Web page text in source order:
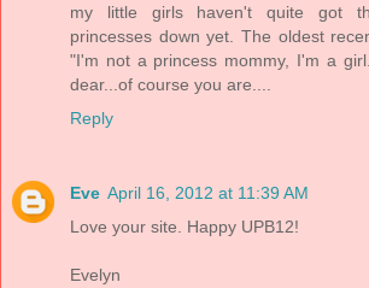
my little girls haven't quite got
princesses down yet. The oldest
"I'm not a princess mommy, I'm a
dear...of course you are....
Reply
Eve April 16, 2012 at 11:39 AM
Love your site. Happy UPB12!
Evelyn